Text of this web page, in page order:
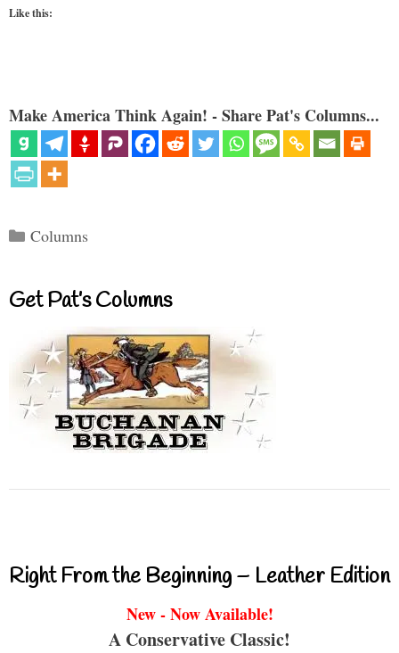
Like this:
Make America Think Again! - Share Pat's Columns...
Categories
Columns
Get Pat’s Columns
Right From the Beginning – Leather Edition
New - Now Available!
A Conservative Classic!